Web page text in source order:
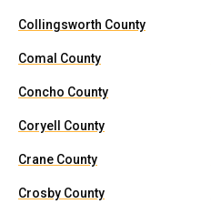
Collingsworth County
Comal County
Concho County
Coryell County
Crane County
Crosby County